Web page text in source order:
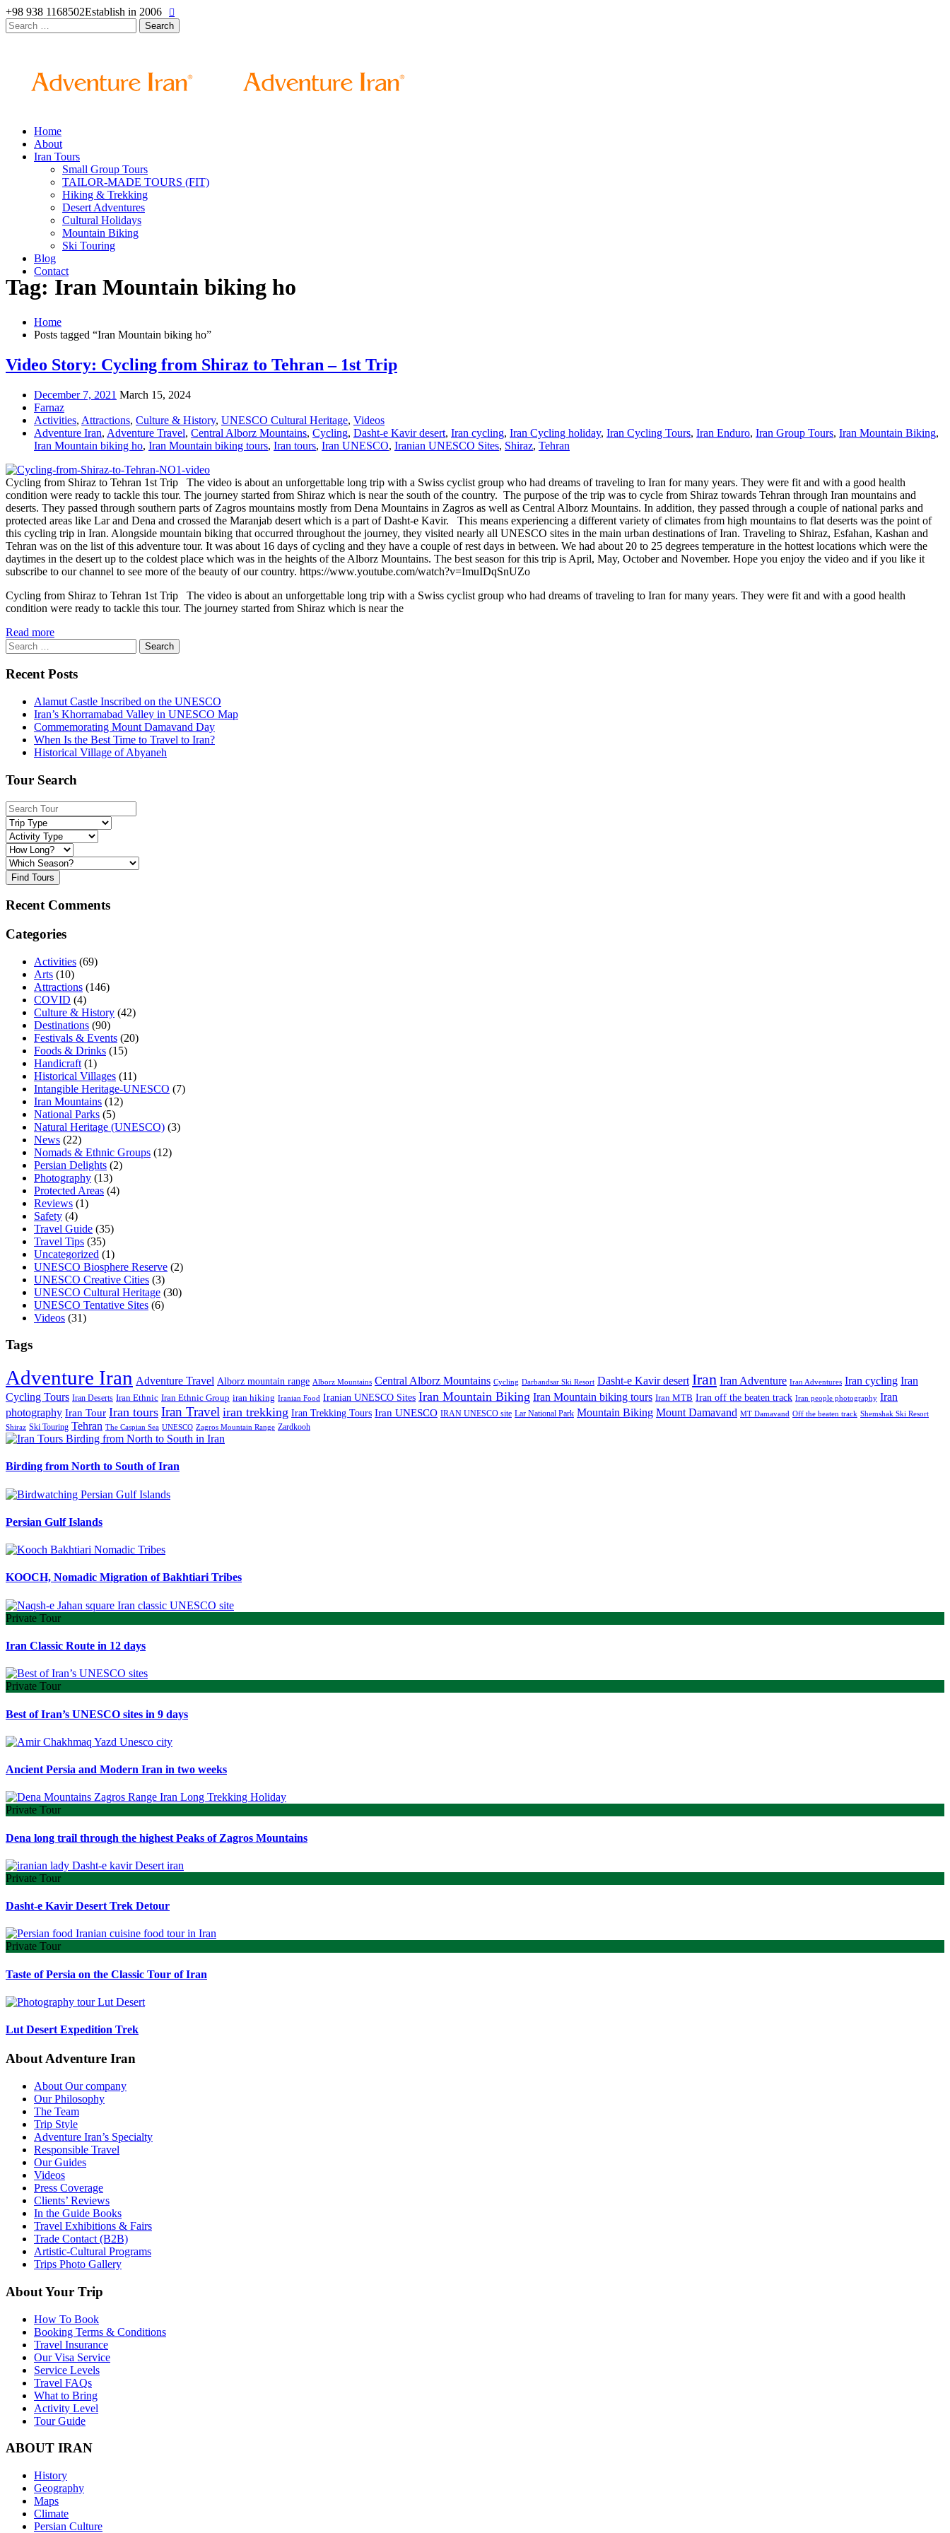
+98 938 1168502Establish in 2006
Search
for:
Home
About
Iran Tours
Small Group Tours
TAILOR-MADE TOURS (FIT)
Hiking & Trekking
Desert Adventures
Cultural Holidays
Mountain Biking
Ski Touring
Blog
Contact
Tag: Iran Mountain biking ho
Home
Posts tagged “Iran Mountain biking ho”
Video Story: Cycling from Shiraz to Tehran – 1st Trip
December 7, 2021 March 15, 2024
Farnaz
Activities, Attractions, Culture & History, UNESCO Cultural Heritage, Videos
Adventure Iran, Adventure Travel, Central Alborz Mountains, Cycling, Dasht-e Kavir desert, Iran cycling, Iran Cycling holiday, Iran Cycling Tours, Iran Enduro, Iran Group Tours, Iran Mountain Biking,
Iran Mountain biking ho, Iran Mountain biking tours, Iran tours, Iran UNESCO, Iranian UNESCO Sites, Shiraz, Tehran
Cycling from Shiraz to Tehran 1st Trip The video is about an unforgettable long trip with a Swiss cyclist group who had dreams of traveling to Iran for many years. They were fit and with a good health
condition were ready to tackle this tour. The journey started from Shiraz which is near the south of the country. The purpose of the trip was to cycle from Shiraz towards Tehran through Iran mountains and
deserts. They passed through southern parts of Zagros mountains mostly from Dena Mountains in Zagros as well as Central Alborz Mountains. In addition, they passed through a couple of national parks and
protected areas like Lar and Dena and crossed the Maranjab desert which is a part of Dasht-e Kavir. This means experiencing a different variety of climates from high mountains to flat deserts was the point of
this cycling trip in Iran. Alongside mountain biking that occurred throughout the journey, they visited nearly all UNESCO sites in the main urban destinations of Iran. Traveling to Shiraz, Esfahan, Kashan and
Tehran was on the list of this adventure tour. It was about 16 days of cycling and they have a couple of rest days in between. We had about 20 to 25 degrees temperature in the hottest locations which were the
daytimes in the desert up to the coldest place which was in the heights of the Alborz Mountains. The best season for this trip is April, May, October and November. Hope you enjoy the video and if you like it
subscribe to our channel to see more of the beauty of our country. https://www.youtube.com/watch?v=ImuIDqSnUZo
Cycling from Shiraz to Tehran 1st Trip The video is about an unforgettable long trip with a Swiss cyclist group who had dreams of traveling to Iran for many years. They were fit and with a good health
condition were ready to tackle this tour. The journey started from Shiraz which is near the
Read more
Search
for:
Recent Posts
Alamut Castle Inscribed on the UNESCO
Iran’s Khorramabad Valley in UNESCO Map
Commemorating Mount Damavand Day
When Is the Best Time to Travel to Iran?
Historical Village of Abyaneh
Tour Search
Find Tours
Recent Comments
Categories
Activities (69)
Arts (10)
Attractions (146)
COVID (4)
Culture & History (42)
Destinations (90)
Festivals & Events (20)
Foods & Drinks (15)
Handicraft (1)
Historical Villages (11)
Intangible Heritage-UNESCO (7)
Iran Mountains (12)
National Parks (5)
Natural Heritage (UNESCO) (3)
News (22)
Nomads & Ethnic Groups (12)
Persian Delights (2)
Photography (13)
Protected Areas (4)
Reviews (1)
Safety (4)
Travel Guide (35)
Travel Tips (35)
Uncategorized (1)
UNESCO Biosphere Reserve (2)
UNESCO Creative Cities (3)
UNESCO Cultural Heritage (30)
UNESCO Tentative Sites (6)
Videos (31)
Tags
Adventure Iran Adventure Travel Alborz mountain range Alborz Mountains Central Alborz Mountains Cycling Darbandsar Ski Resort Dasht-e Kavir desert Iran Iran Adventure Iran Adventures Iran cycling Iran
Cycling Tours Iran Deserts Iran Ethnic Iran Ethnic Group iran hiking Iranian Food Iranian UNESCO Sites Iran Mountain Biking Iran Mountain biking tours Iran MTB Iran off the beaten track Iran people photography Iran
photography Iran Tour Iran tours Iran Travel iran trekking Iran Trekking Tours Iran UNESCO IRAN UNESCO site Lar National Park Mountain Biking Mount Damavand MT Damavand Off the beaten track Shemshak Ski Resort
Shiraz Ski Touring Tehran The Caspian Sea UNESCO Zagros Mountain Range Zardkooh
Birding from North to South of Iran
Persian Gulf Islands
KOOCH, Nomadic Migration of Bakhtiari Tribes
Private Tour
Iran Classic Route in 12 days
Private Tour
Best of Iran’s UNESCO sites in 9 days
Ancient Persia and Modern Iran in two weeks
Private Tour
Dena long trail through the highest Peaks of Zagros Mountains
Private Tour
Dasht-e Kavir Desert Trek Detour
Private Tour
Taste of Persia on the Classic Tour of Iran
Lut Desert Expedition Trek
About Adventure Iran
About Our company
Our Philosophy
The Team
Trip Style
Adventure Iran’s Specialty
Responsible Travel
Our Guides
Videos
Press Coverage
Clients’ Reviews
In the Guide Books
Travel Exhibitions & Fairs
Trade Contact (B2B)
Artistic-Cultural Programs
Trips Photo Gallery
About Your Trip
How To Book
Booking Terms & Conditions
Travel Insurance
Our Visa Service
Service Levels
Travel FAQs
What to Bring
Activity Level
Tour Guide
ABOUT IRAN
History
Geography
Maps
Climate
Persian Culture